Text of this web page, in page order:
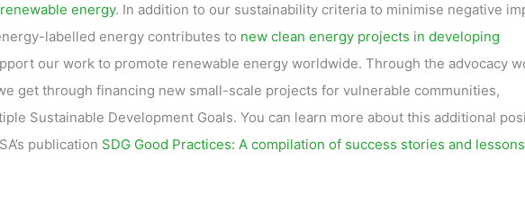
energy. In addition to our sustainability criteria to minimise negative
labelled energy contributes to new clean energy projects in developing
our work to promote renewable energy worldwide. Through the advocacy
get through financing new small-scale projects for vulnerable communities,
Sustainable Development Goals. You can learn more about this additional
publication SDG Good Practices: A compilation of success stories and lessons